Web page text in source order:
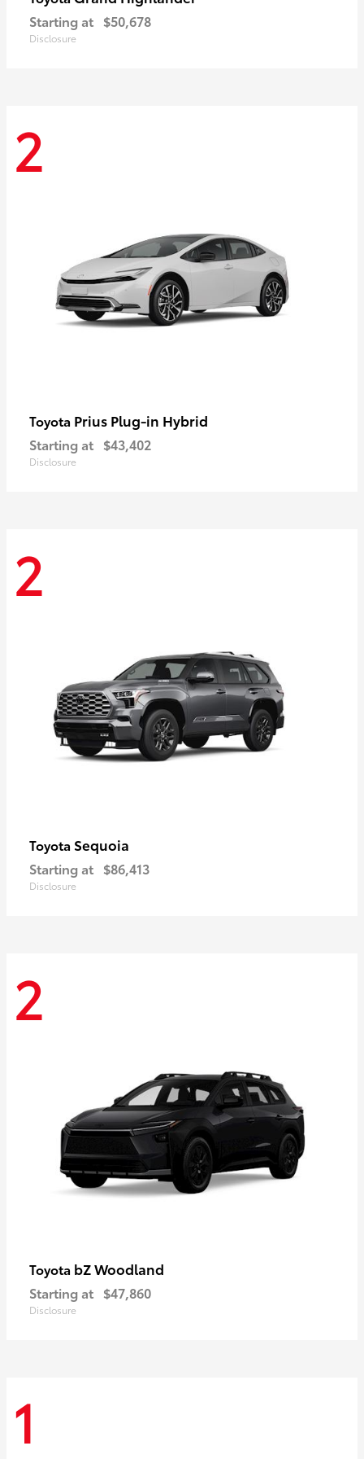
Starting at $50,678
Disclosure
2
Toyota Prius Plug-in Hybrid
Starting at $43,402
Disclosure
2
Toyota Sequoia
Starting at $86,413
Disclosure
2
Toyota bZ Woodland
Starting at $47,860
Disclosure
1